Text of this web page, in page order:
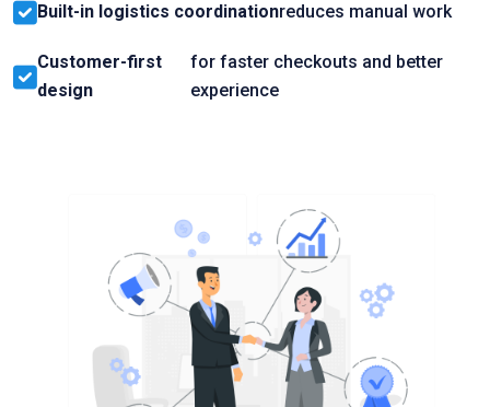
Built-in logistics coordinationreduces manual work
Customer-first
design
for faster checkouts and better
experience